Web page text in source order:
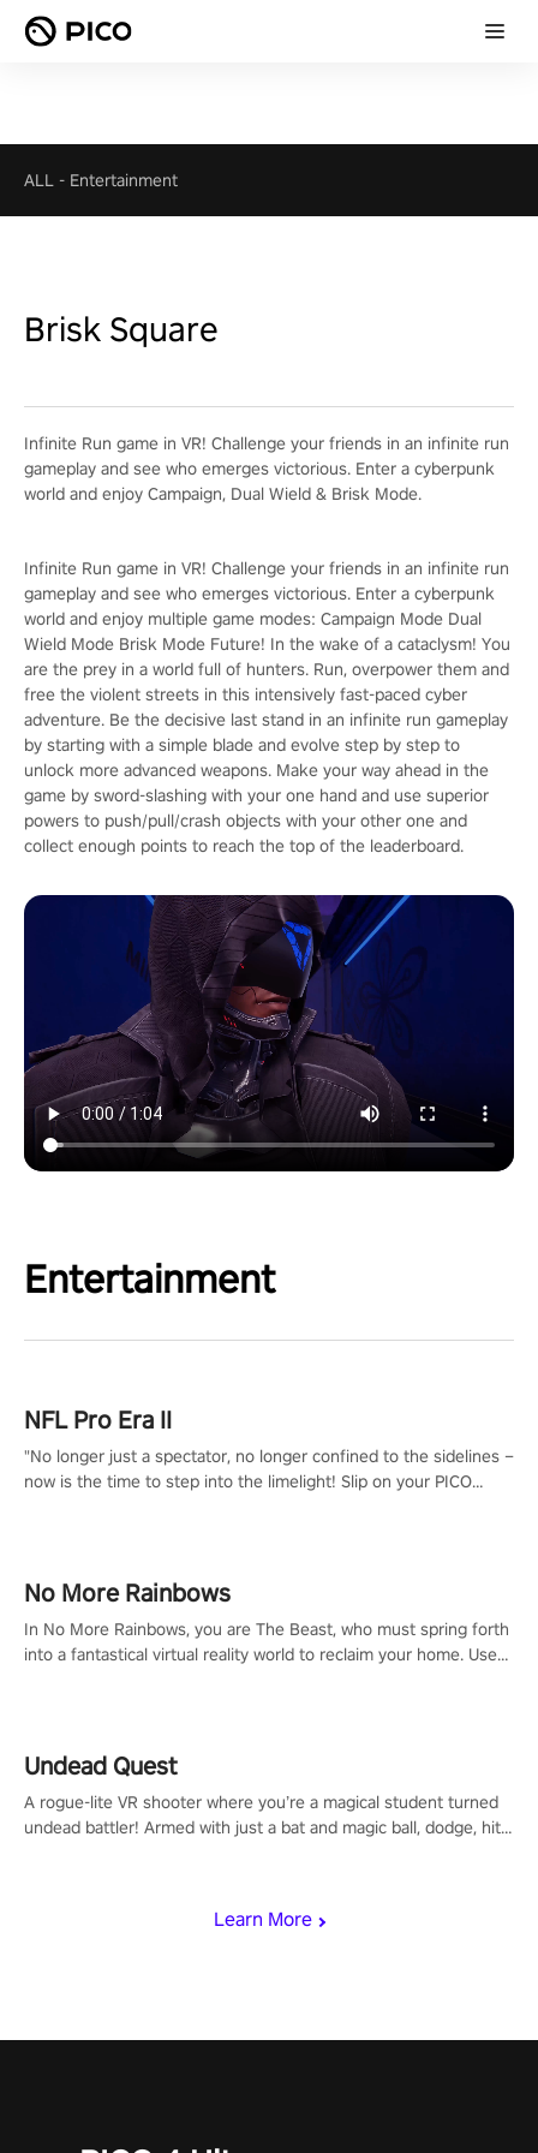
ALL - Entertainment
Brisk Square
Infinite Run game in VR! Challenge your friends in an infinite run
gameplay and see who emerges victorious. Enter a cyberpunk
world and enjoy Campaign, Dual Wield & Brisk Mode.
Infinite Run game in VR! Challenge your friends in an infinite run
gameplay and see who emerges victorious. Enter a cyberpunk
world and enjoy multiple game modes: Campaign Mode Dual
Wield Mode Brisk Mode Future! In the wake of a cataclysm! You
are the prey in a world full of hunters. Run, overpower them and
free the violent streets in this intensively fast-paced cyber
adventure. Be the decisive last stand in an infinite run gameplay
by starting with a simple blade and evolve step by step to
unlock more advanced weapons. Make your way ahead in the
game by sword-slashing with your one hand and use superior
powers to push/pull/crash objects with your other one and
collect enough points to reach the top of the leaderboard.
Entertainment
Learn More
NFL Pro Era II
"No longer just a spectator, no longer confined to the sidelines –
now is the time to step into the limelight! Slip on your PICO
#NFLProEra2 #GridironRevolution #VRFootballExperience
#ImmersiveGameplay #GlobalCompetitiveArena"
No More Rainbows
In No More Rainbows, you are The Beast, who must spring forth
into a fantastical virtual reality world to reclaim your home. Use
Undead Quest
A rogue-lite VR shooter where you’re a magical student turned
undead battler! Armed with just a bat and magic ball, dodge, hit
invasion in story mode or survive endless waves in survival